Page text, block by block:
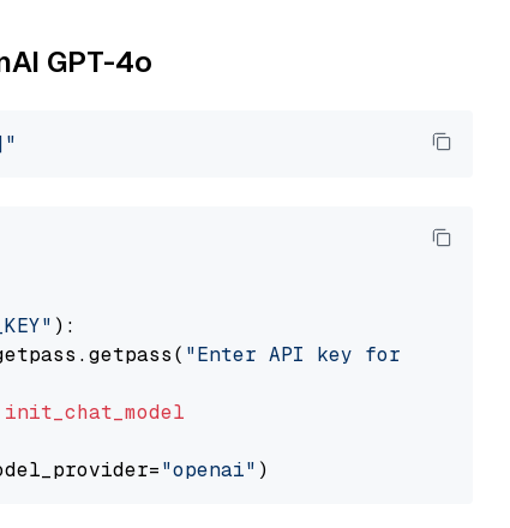
GPT-4o
):
"Enter API key for OpenAI: "
init_chat_model
"openai"